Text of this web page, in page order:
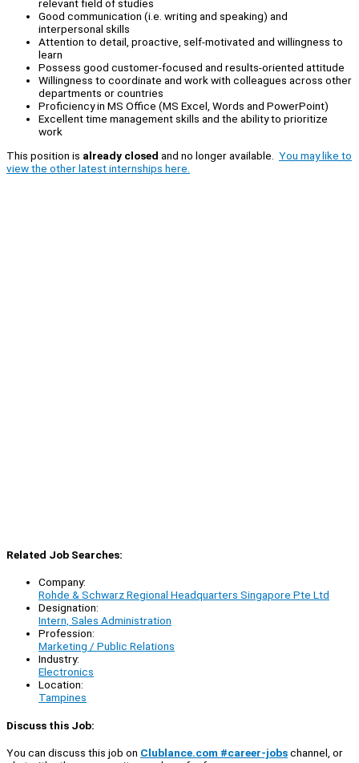
relevant field of studies
Good communication (i.e. writing and speaking) and
interpersonal skills
Attention to detail, proactive, self-motivated and willingness to
learn
Possess good customer-focused and results-oriented attitude
Willingness to coordinate and work with colleagues across other
departments or countries
Proficiency in MS Office (MS Excel, Words and PowerPoint)
Excellent time management skills and the ability to prioritize
work
This position is already closed and no longer available. You may like to
view the other latest internships here.
Related Job Searches:
Company:
Rohde & Schwarz Regional Headquarters Singapore Pte Ltd
Designation:
Intern, Sales Administration
Profession:
Marketing / Public Relations
Industry:
Electronics
Location:
Tampines
Discuss this Job:
You can discuss this job on Clublance.com #career-jobschannel, or